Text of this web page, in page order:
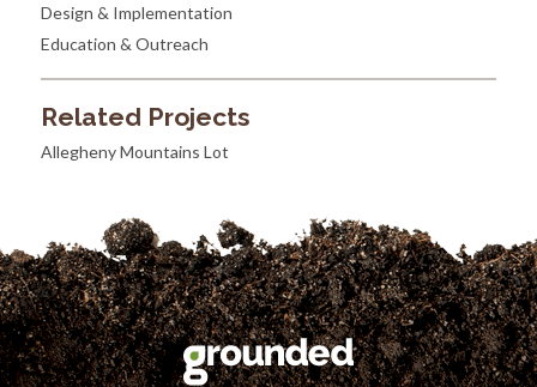
Design & Implementation
Education & Outreach
Related Projects
Allegheny Mountains Lot